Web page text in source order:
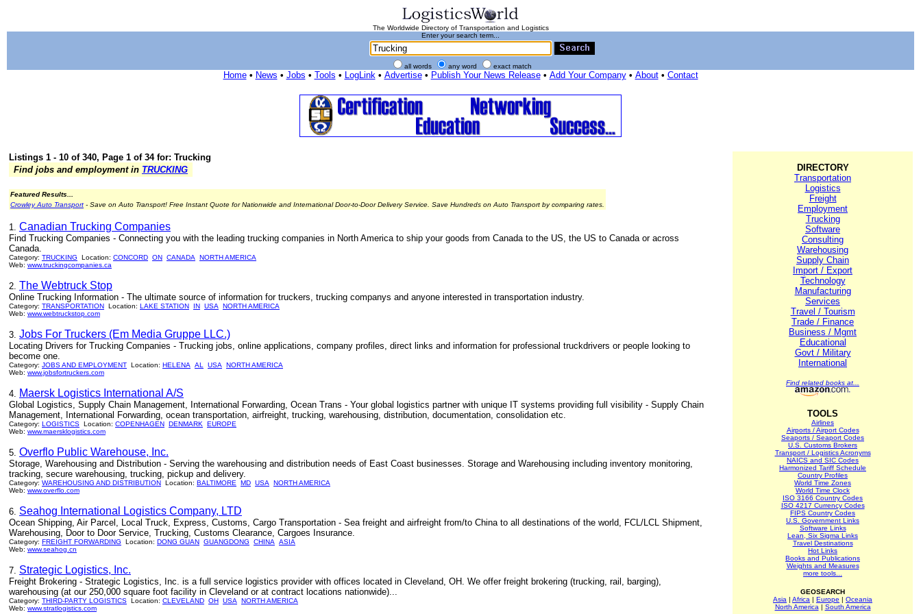
The Worldwide Directory of Transportation and Logistics
Enter your search term...
all words any word exact match
Home• News • Jobs • Tools • LogLink• Advertise• Publish Your News Release• Add Your Company• About• Contact
Listings 1 - 10 of 340, Page 1 of 34 for: Trucking
Find jobs and employment in TRUCKING
Featured Results...
Crowley Auto Transport - Save on Auto Transport! Free Instant Quote for Nationwide and International Door-to-Door Delivery Service. Save Hundreds on Auto Transport by comparing rates.
1. Canadian Trucking Companies
Find Trucking Companies - Connecting you with the leading trucking companies in North America to ship your goods from Canada to the US, the US to Canada or across
Canada.
Category: TRUCKING Location: CONCORD ON CANADA
NORTH AMERICA
Web: www.truckingcompanies.ca
2. The Webtruck Stop
Online Trucking Information - The ultimate source of information for truckers, trucking companys and anyone interested in transportation industry.
Category: TRANSPORTATION Location: LAKE STATION IN USA
NORTH AMERICA
Web: www.webtruckstop.com
3. Jobs For Truckers (Em Media Gruppe LLC.)
Locating Drivers for Trucking Companies - Trucking jobs, online applications, company profiles, direct links and information for professional truckdrivers or people looking to
become one.
Category: JOBS AND EMPLOYMENT Location: HELENA AL USA
NORTH AMERICA
Web: www.jobsfortruckers.com
4. Maersk Logistics International A/S
Global Logistics, Supply Chain Management, International Forwarding, Ocean Trans - Your global logistics partner with unique IT systems providing full visibility - Supply Chain
Management, International Forwarding, ocean transportation, airfreight, trucking, warehousing, distribution, documentation, consolidation etc.
Category: LOGISTICS Location: COPENHAGEN DENMARK
EUROPE
Web: www.maersklogistics.com
5. Overflo Public Warehouse, Inc.
Storage, Warehousing and Distribution - Serving the warehousing and distribution needs of East Coast businesses. Storage and Warehousing including inventory monitoring,
tracking, secure warehousing, trucking, pickup and delivery.
Category: WAREHOUSING AND DISTRIBUTION Location: BALTIMORE MD USA
NORTH AMERICA
Web: www.overflo.com
6. Seahog International Logistics Company, LTD
Ocean Shipping, Air Parcel, Local Truck, Express, Customs, Cargo Transportation - Sea freight and airfreight from/to China to all destinations of the world, FCL/LCL Shipment,
Warehousing, Door to Door Service, Trucking, Customs Clearance, Cargoes Insurance.
Category: FREIGHT FORWARDING Location: DONG GUAN GUANGDONG CHINA
ASIA
Web: www.seahog.cn
7. Strategic Logistics, Inc.
Freight Brokering - Strategic Logistics, Inc. is a full service logistics provider with offices located in Cleveland, OH. We offer freight brokering (trucking, rail, barging),
warehousing (at our 250,000 square foot facility in Cleveland or at contract locations nationwide)...
Category: THIRD-PARTY LOGISTICS Location: CLEVELAND OH USA
NORTH AMERICA
Web: www.stratlogistics.com
DIRECTORY
Transportation
Logistics
Freight
Employment
Trucking
Software
Consulting
Warehousing
Supply Chain
Import / Export
Technology
Manufacturing
Services
Travel / Tourism
Trade / Finance
Business / Mgmt
Educational
Govt / Military
International
Find related books at...
TOOLS
Airlines
Airports / Airport Codes
Seaports / Seaport Codes
U.S. Customs Brokers
Transport / Logistics Acronyms
NAICS and SIC Codes
Harmonized Tariff Schedule
Country Profiles
World Time Zones
World Time Clock
ISO 3166 Country Codes
ISO 4217 Currency Codes
FIPS Country Codes
U.S. Government Links
Software Links
Lean, Six Sigma Links
Travel Destinations
Hot Links
Books and Publications
Weights and Measures
more tools...
GEOSEARCH
Asia | Africa | Europe | Oceania
North America | South America